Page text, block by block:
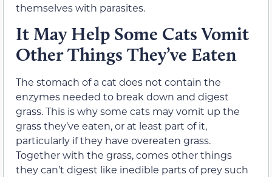
themselves with parasites.
It May Help Some Cats Vomit
Other Things They’ve Eaten
The stomach of a cat does not contain the
enzymes needed to break down and digest
grass. This iswhy some cats may vomit up the
grass they’ve eaten, or at least part of it,
particularly if they have overeaten grass.
Together with the grass, comes other things
they can’t digest like inedible parts of prey such